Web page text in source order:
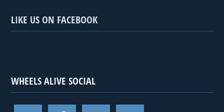
LIKE US ON FACEBOOK
WHEELS ALIVE SOCIAL